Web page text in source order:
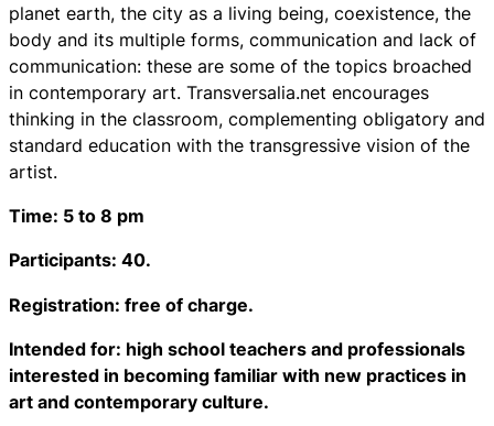
planet earth, the city as a living being, coexistence, the
body and its multiple forms, communication and lack of
communication: these are some of the topics broached
in contemporary art. Transversalia.net encourages
thinking in the classroom, complementing obligatory and
standard education with the transgressive vision of the
artist.
Time: 5 to 8 pm
Participants: 40.
Registration: free of charge.
Intended for: high school teachers and professionals
interested in becoming familiar with new practices in
art and contemporary culture.